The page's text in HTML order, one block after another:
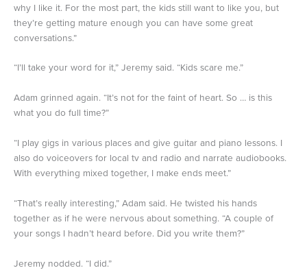
why I like it. For the most part, the kids still want to like you, but
they’re getting mature enough you can have some great
conversations.”
“I’ll take your word for it,” Jeremy said. “Kids scare me.”
Adam grinned again. “It’s not for the faint of heart. So … is this
what you do full time?”
“I play gigs in various places and give guitar and piano lessons. I
also do voiceovers for local tv and radio and narrate audiobooks.
With everything mixed together, I make ends meet.”
“That’s really interesting,” Adam said. He twisted his hands
together as if he were nervous about something. “A couple of
your songs I hadn’t heard before. Did you write them?”
Jeremy nodded. “I did.”